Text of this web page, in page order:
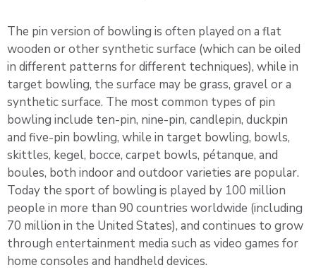
The pin version of bowling is often played on a flat
wooden or other synthetic surface (which can be oiled
in different patterns for different techniques), while in
target bowling, the surface may be grass, gravel or a
synthetic surface. The most common types of pin
bowling include ten-pin, nine-pin, candlepin, duckpin
and five-pin bowling, while in target bowling, bowls,
skittles, kegel, bocce, carpet bowls, pétanque, and
boules, both indoor and outdoor varieties are popular.
Today the sport of bowling is played by 100 million
people in more than 90 countries worldwide (including
70 million in the United States), and continues to grow
through entertainment media such as video games for
home consoles and handheld devices.